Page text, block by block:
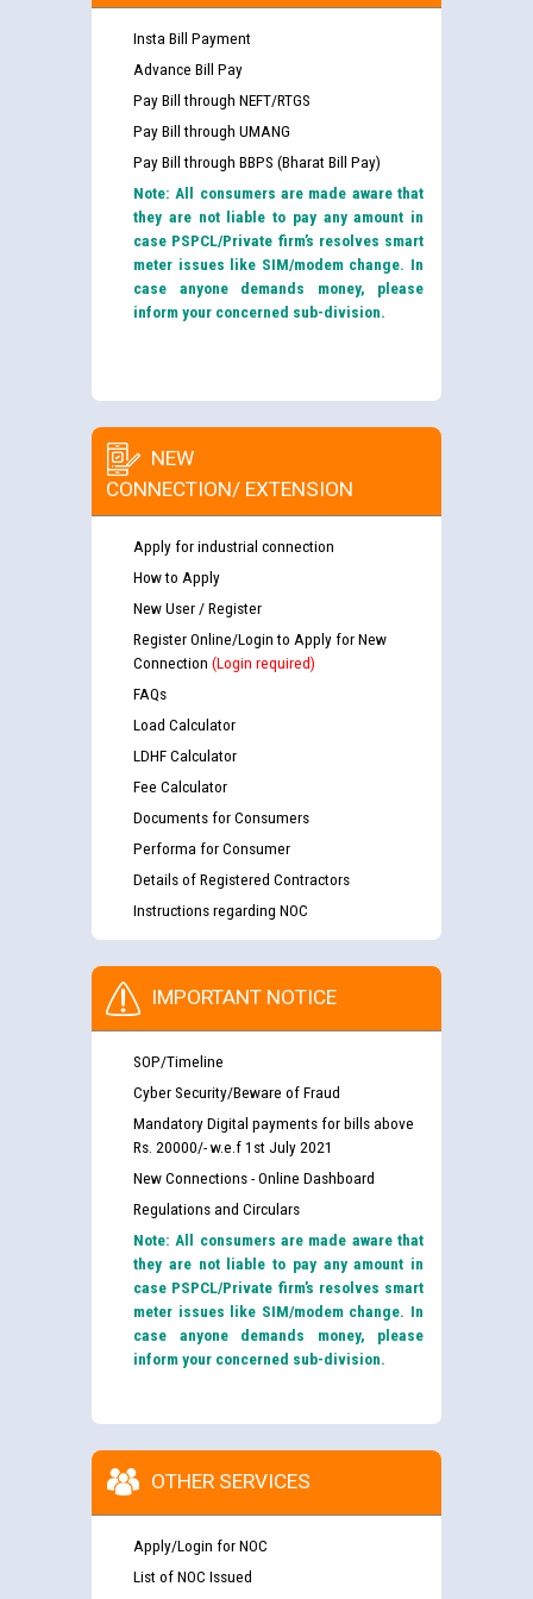
Insta Bill Payment
Advance Bill Pay
Pay Bill through NEFT/RTGS
Pay Bill through UMANG
Pay Bill through BBPS (Bharat Bill Pay)
Note: All consumers are made aware that
they are not liable to pay any amount in
case PSPCL/Private firm’s resolves smart
meter issues like SIM/modem change. In
case anyone demands money, please
inform your concerned sub-division.
NEW
CONNECTION/ EXTENSION
Apply for industrial connection
How to Apply
New User / Register
Register Online/Login to Apply for New
Connection (Login required)
FAQs
Load Calculator
LDHF Calculator
Fee Calculator
Documents for Consumers
Performa for Consumer
Details of Registered Contractors
Instructions regarding NOC
IMPORTANT NOTICE
SOP/Timeline
Cyber Security/Beware of Fraud
Mandatory Digital payments for bills above
Rs. 20000/- w.e.f 1st July 2021
New Connections - Online Dashboard
Regulations and Circulars
Note: All consumers are made aware that
they are not liable to pay any amount in
case PSPCL/Private firm’s resolves smart
meter issues like SIM/modem change. In
case anyone demands money, please
inform your concerned sub-division.
OTHER SERVICES
Apply/Login for NOC
List of NOC Issued